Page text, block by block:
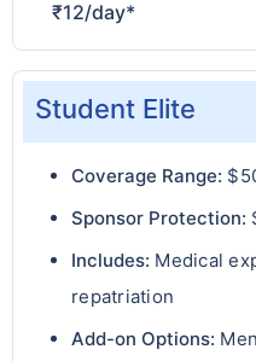
₹12/day*
Student Elite
Coverage Range:
Sponsor Protection:
Includes: Medical
repatriation
Add-on Options: